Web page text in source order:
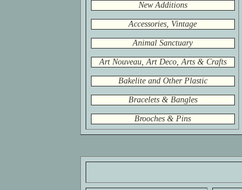
New Additions
Accessories, Vintage
Animal Sanctuary
Art Nouveau, Art Deco, Arts & Crafts
Bakelite and Other Plastic
Bracelets & Bangles
Brooches & Pins